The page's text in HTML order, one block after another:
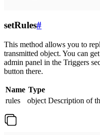
setRules#
This method allows you to
transmitted object. You can
admin panel in the Triggers
button there.
Name Type
rules
object Description of